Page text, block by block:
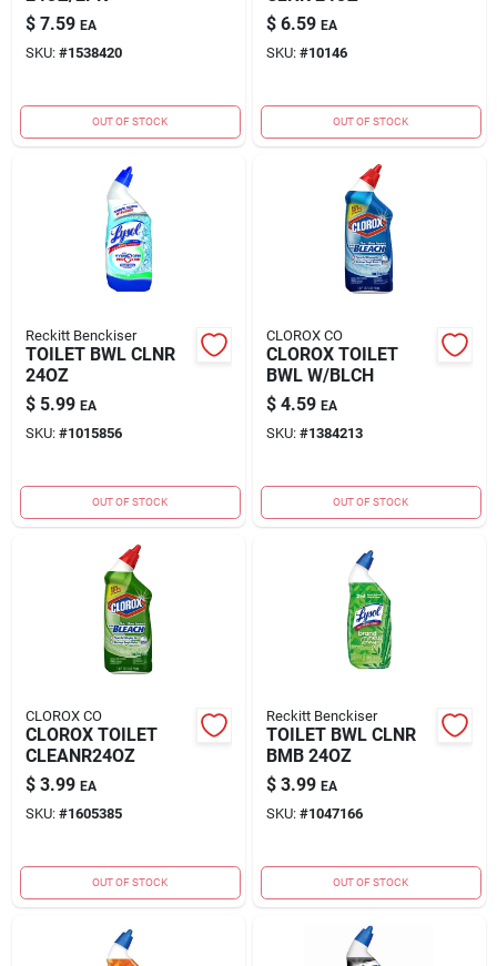
$ 7.59 EA
SKU: #1538420
OUT OF STOCK
$ 6.59 EA
SKU: #10146
OUT OF STOCK
Reckitt Benckiser
TOILET BWL CLNR
24OZ
$ 5.99 EA
SKU: #1015856
OUT OF STOCK
CLOROX CO
CLOROX TOILET
BWL W/BLCH
$ 4.59 EA
SKU: #1384213
OUT OF STOCK
CLOROX CO
CLOROX TOILET
CLEANR24OZ
$ 3.99 EA
SKU: #1605385
OUT OF STOCK
Reckitt Benckiser
TOILET BWL CLNR
BMB 24OZ
$ 3.99 EA
SKU: #1047166
OUT OF STOCK